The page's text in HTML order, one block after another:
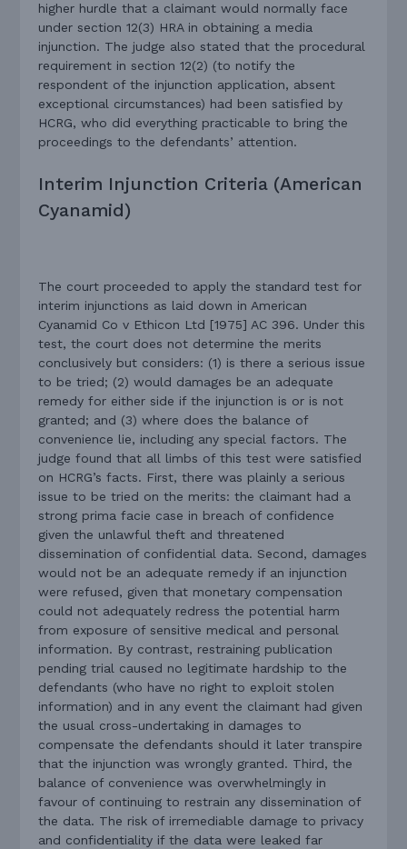
higher hurdle that a claimant would normally face
under section 12(3) HRA in obtaining a media
injunction. The judge also stated that the procedural
requirement in section 12(2) (to notify the
respondent of the injunction application, absent
exceptional circumstances) had been satisfied by
HCRG, who did everything practicable to bring the
proceedings to the defendants’ attention.
Interim Injunction Criteria (American
Cyanamid)
The court proceeded to apply the standard test for
interim injunctions as laid down in American
Cyanamid Co v Ethicon Ltd [1975] AC 396. Under this
test, the court does not determine the merits
conclusively but considers: (1) is there a serious issue
to be tried; (2) would damages be an adequate
remedy for either side if the injunction is or is not
granted; and (3) where does the balance of
convenience lie, including any special factors. The
judge found that all limbs of this test were satisfied
on HCRG’s facts. First, there was plainly a serious
issue to be tried on the merits: the claimant had a
strong prima facie case in breach of confidence
given the unlawful theft and threatened
dissemination of confidential data. Second, damages
would not be an adequate remedy if an injunction
were refused, given that monetary compensation
could not adequately redress the potential harm
from exposure of sensitive medical and personal
information. By contrast, restraining publication
pending trial caused no legitimate hardship to the
defendants (who have no right to exploit stolen
information) and in any event the claimant had given
the usual cross-undertaking in damages to
compensate the defendants should it later transpire
that the injunction was wrongly granted. Third, the
balance of convenience was overwhelmingly in
favour of continuing to restrain any dissemination of
the data. The risk of irremediable damage to privacy
and confidentiality if the data were leaked far